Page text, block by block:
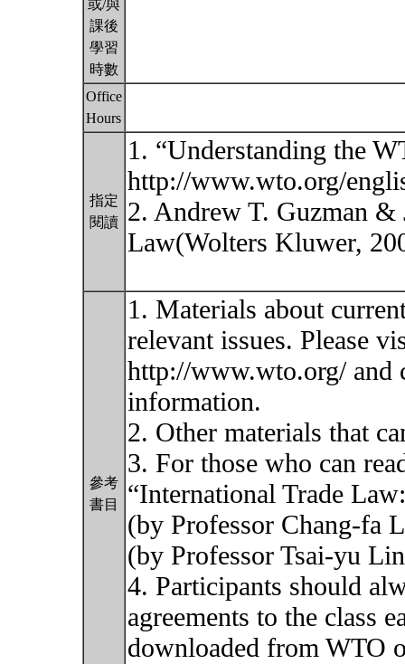
或/與
課後
學習
時數
Office
Hours
指定
閱讀
1. “Understanding the
http://www.wto.org/
2. Andrew T. Guzman &
Law(Wolters Kluwer,
參考
書目
1. Materials about
relevant issues. Please
http://www.wto.org/
information.
2. Other materials that
3. For those who can
“International Trade
(by Professor Chang-fa
(by Professor Tsai-yu
4. Participants should
agreements to the class
downloaded from WTO